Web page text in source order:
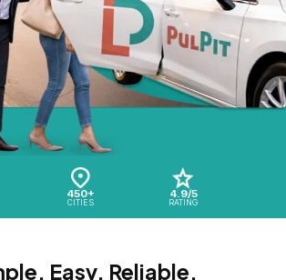
450+
CITIES
4.9/5
RATING
Easy. Reliable.